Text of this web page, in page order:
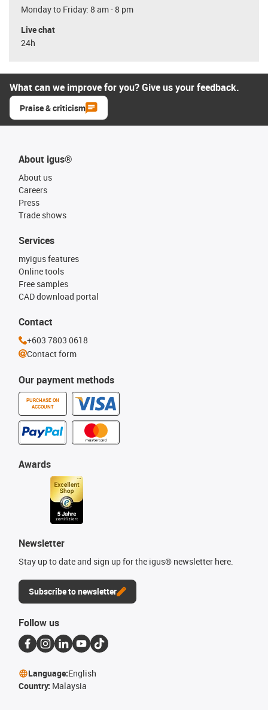
Monday to Friday: 8 am - 8 pm
Live chat
24h
What can we improve for you? Give us your feedback.
Praise & criticism
About igus®
About us
Careers
Press
Trade shows
Our payment methods
PURCHASE ON
ACCOUNT
Services
myigus features
Online tools
Free samples
CAD download portal
Awards
Newsletter
Stay up to date and sign up for the igus® newsletter here.
Subscribe to newsletter
Contact
+603 7803 0618
Contact form
Follow us
Language:English
Country: Malaysia